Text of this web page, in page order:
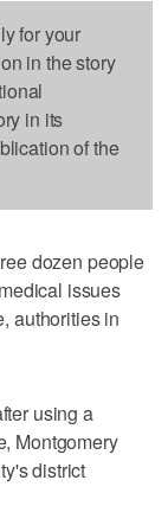
for your
in the story
in its
of the
dozen people
issues
authorities in
using a
Montgomery
district